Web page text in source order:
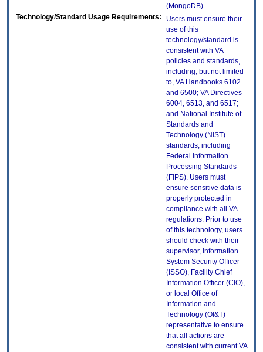
(MongoDB).
Technology/Standard Usage Requirements:
Users must ensure their
use of this
technology/standard is
consistent with VA
policies and standards,
including, but not limited
to, VA Handbooks 6102
and 6500; VA Directives
6004, 6513, and 6517;
and National Institute of
Standards and
Technology (NIST)
standards, including
Federal Information
Processing Standards
(FIPS). Users must
ensure sensitive data is
properly protected in
compliance with all VA
regulations. Prior to use
of this technology, users
should check with their
supervisor, Information
System Security Officer
(ISSO), Facility Chief
Information Officer (CIO),
or local Office of
Information and
Technology (OI&T)
representative to ensure
that all actions are
consistent with current VA